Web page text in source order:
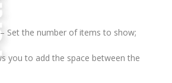
Set the number of items to show;
you to add the space between the